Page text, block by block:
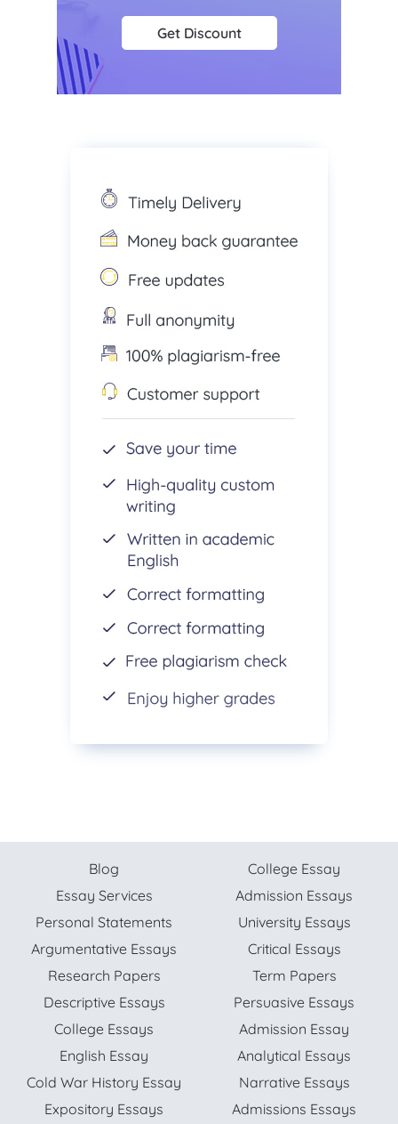
Get Discount
Blog
College Essay
Essay Services
Admission Essays
Personal Statements
University Essays
Argumentative Essays
Critical Essays
Research Papers
Term Papers
Descriptive Essays
Persuasive Essays
College Essays
Admission Essay
English Essay
Analytical Essays
Cold War History Essay
Narrative Essays
Expository Essays
Admissions Essays